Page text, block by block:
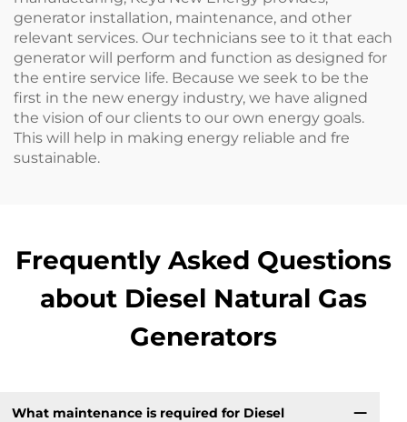
generator installation, maintenance, and other
relevant services. Our technicians see to it that each
generator will perform and function as designed for
the entire service life. Because we seek to be the
first in the new energy industry, we have aligned
the vision of our clients to our own energy goals.
This will help in making energy reliable and fre
sustainable.
Frequently Asked Questions
about Diesel Natural Gas
Generators
What maintenance is required for Diesel